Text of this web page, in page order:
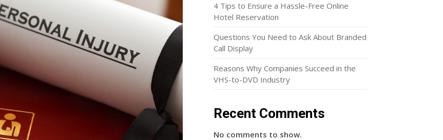
4 Tips to Ensure a Hassle-Free Online
Hotel Reservation
Questions You Need to Ask About Branded
Call Display
Reasons Why Companies Succeed in the
VHS-to-DVD Industry
Recent Comments
No comments to show.